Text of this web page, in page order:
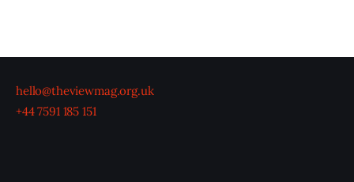
hello@theviewmag.org.uk
+44 7591 185 151